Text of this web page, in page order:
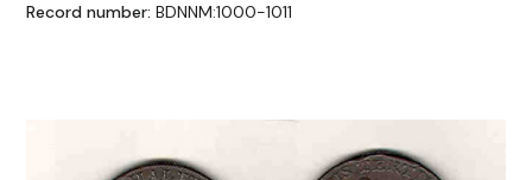
Record number: BDNNM:1000-1011